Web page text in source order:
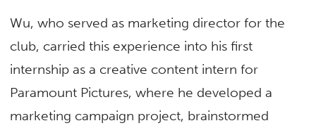
Wu, who served as marketing director for the
club, carried this experience into his first
internship as a creative content intern for
Paramount Pictures, where he developed a
marketing campaign project, brainstormed